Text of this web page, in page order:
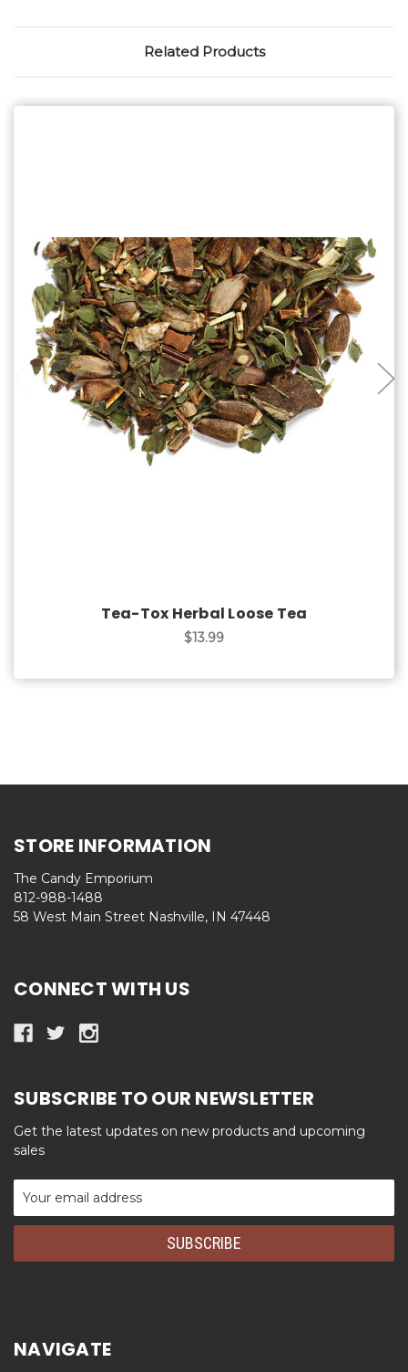
Related Products
Choose Options
Tea-Tox Herbal Loose Tea
$13.99
STORE INFORMATION
The Candy Emporium
812-988-1488
58 West Main Street Nashville, IN 47448
CONNECT WITH US
SUBSCRIBE TO OUR NEWSLETTER
Get the latest updates on new products and upcoming
sales
Email
Address
NAVIGATE